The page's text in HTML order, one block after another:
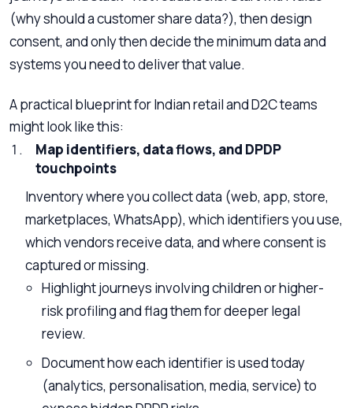
(why should a customer share data?), then design
consent, and only then decide the minimum data and
systems you need to deliver that value.
A practical blueprint for Indian retail and D2C teams
might look like this:
Map identifiers, data flows, and DPDP
touchpoints
Inventory where you collect data (web, app, store,
marketplaces, WhatsApp), which identifiers you use,
which vendors receive data, and where consent is
captured or missing.
Highlight journeys involving children or higher-
risk profiling and flag them for deeper legal
review.
Document how each identifier is used today
(analytics, personalisation, media, service) to